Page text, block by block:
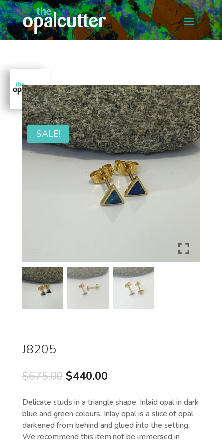
SALE!
J8205
$675.00 Original
was:
$675.00.
$440.00Current
is:
$440.00.
Delicate studs in a triangle shape. Inlaid opal in dark
blue and green colours. Inlay opal is a slice of opal
darkened from behind and glued into the setting.
We recommend this item not be immersed in